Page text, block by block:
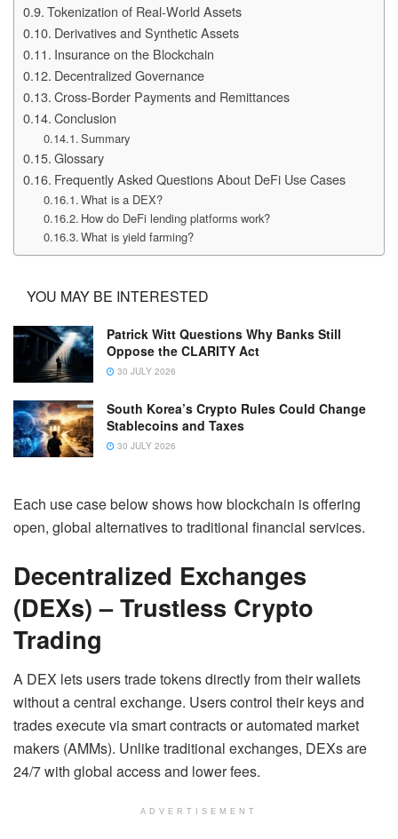
Tokenization of Real-World Assets
Derivatives and Synthetic Assets
Insurance on the Blockchain
Decentralized Governance
Cross-Border Payments and Remittances
Conclusion
Summary
Glossary
Frequently Asked Questions About DeFi Use Cases
What is a DEX?
How do DeFi lending platforms work?
What is yield farming?
YOU MAY BE INTERESTED
Patrick Witt Questions Why Banks Still
Oppose the CLARITY Act
30 JULY 2026
South Korea’s Crypto Rules Could Change
Stablecoins and Taxes
30 JULY 2026
Each use case below shows how blockchain is offering
open, global alternatives to traditional financial services.
Decentralized Exchanges
(DEXs) – Trustless Crypto
Trading
A DEX lets users trade tokens directly from their wallets
without a central exchange. Users control their keys and
trades execute via smart contracts or automated market
makers (AMMs). Unlike traditional exchanges, DEXs are
24/7 with global access and lower fees.
ADVERTISEMENT